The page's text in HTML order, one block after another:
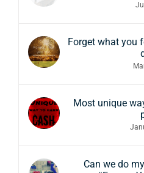
Forget what you
Most unique
Can we do